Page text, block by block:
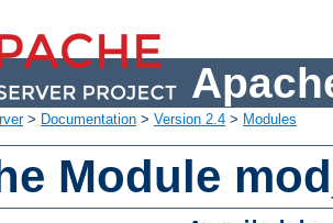
> Documentation > Version 2.4 > Modules
Module